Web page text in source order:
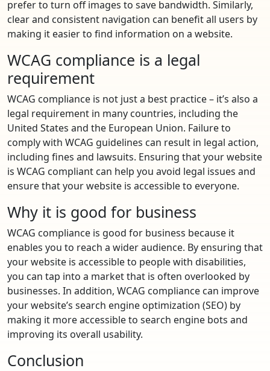
prefer to turn off images to save bandwidth. Similarly,
clear and consistent navigation can benefit all users by
making it easier to find information on a website.
WCAG compliance is a legal
requirement
WCAG compliance is not just a best practice – it’s also a
legal requirement in many countries, including the
United States and the European Union. Failure to
comply with WCAG guidelines can result in legal action,
including fines and lawsuits. Ensuring that your website
is WCAG compliant can help you avoid legal issues and
ensure that your website is accessible to everyone.
Why it is good for business
WCAG compliance is good for business because it
enables you to reach a wider audience. By ensuring that
your website is accessible to people with disabilities,
you can tap into a market that is often overlooked by
businesses. In addition, WCAG compliance can improve
your website’s search engine optimization (SEO) by
making it more accessible to search engine bots and
improving its overall usability.
Conclusion